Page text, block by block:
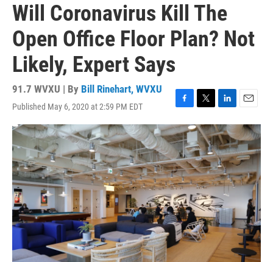
Will Coronavirus Kill The
Open Office Floor Plan? Not
Likely, Expert Says
91.7 WVXU | By Bill Rinehart, WVXU
Published May 6, 2020 at 2:59 PM EDT
F
a
c
e
b
o
o
k
T
w
i
t
t
e
r
L
i
n
k
e
d
I
n
E
m
a
i
l